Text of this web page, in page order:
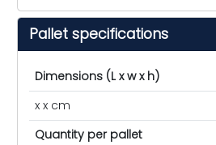
Pallet specifications
Dimensions (L x w x h)
x x cm
Quantity per pallet